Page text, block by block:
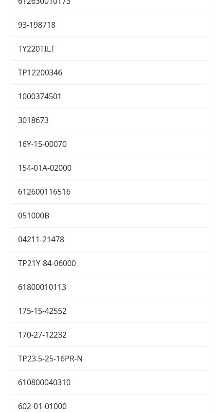
93-198718
TY220TILT
TP12200346
1000374501
3018673
16Y-15-00070
154-01A-02000
612600116516
051000B
04211-21478
TP21Y-84-06000
61800010113
175-15-42552
170-27-12232
TP23.5-25-16PR-N
610800040310
602-01-01000